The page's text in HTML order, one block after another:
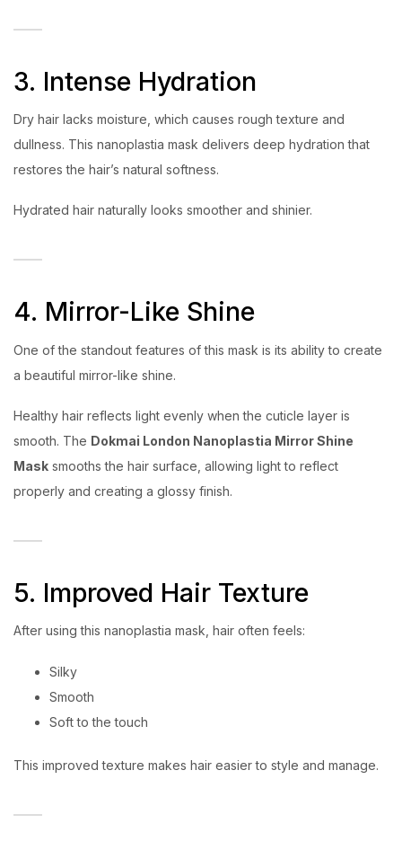
3. Intense Hydration
Dry hair lacks moisture, which causes rough texture and
dullness. This nanoplastia mask delivers deep hydration that
restores the hair’s natural softness.
Hydrated hair naturally looks smoother and shinier.
4. Mirror-Like Shine
One of the standout features of this mask is its ability to create
a beautiful mirror-like shine.
Healthy hair reflects light evenly when the cuticle layer is
smooth. The Dokmai London Nanoplastia Mirror Shine
Mask smooths the hair surface, allowing light to reflect
properly and creating a glossy finish.
5. Improved Hair Texture
After using this nanoplastia mask, hair often feels:
Silky
Smooth
Soft to the touch
This improved texture makes hair easier to style and manage.